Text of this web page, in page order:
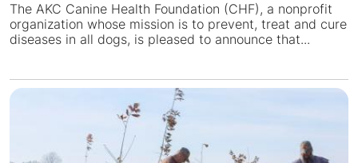
The AKC Canine Health Foundation (CHF), a nonprofit
organization whose mission is to prevent, treat and cure
diseases in all dogs, is pleased to announce that...